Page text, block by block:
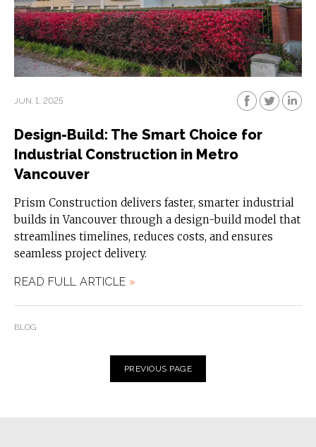
JUN. 1, 2025
Design-Build: The Smart Choice for
Industrial Construction in Metro
Vancouver
Prism Construction delivers faster, smarter industrial
builds in Vancouver through a design-build model that
streamlines timelines, reduces costs, and ensures
seamless project delivery.
READ FULL ARTICLE »
BLOG
PREVIOUS PAGE